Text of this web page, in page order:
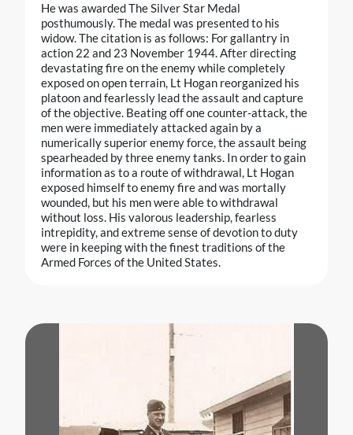
He was awarded The Silver Star Medal
posthumously. The medal was presented to his
widow. The citation is as follows: For gallantry in
action 22 and 23 November 1944. After directing
devastating fire on the enemy while completely
exposed on open terrain, Lt Hogan reorganized his
platoon and fearlessly lead the assault and capture
of the objective. Beating off one counter-attack, the
men were immediately attacked again by a
numerically superior enemy force, the assault being
spearheaded by three enemy tanks. In order to gain
information as to a route of withdrawal, Lt Hogan
exposed himself to enemy fire and was mortally
wounded, but his men were able to withdrawal
without loss. His valorous leadership, fearless
intrepidity, and extreme sense of devotion to duty
were in keeping with the finest traditions of the
Armed Forces of the United States.